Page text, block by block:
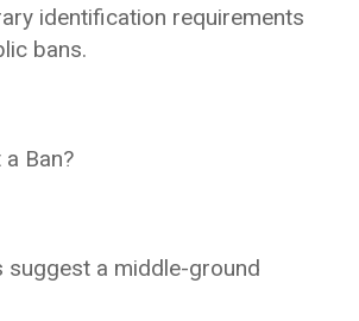
identification requirements
bans.
Ban?
suggest a middle-ground